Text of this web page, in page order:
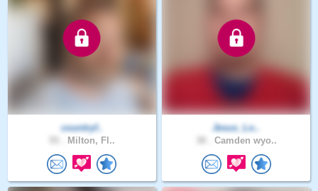
countryf..
Milton, Fl..
Jesus_Lo..
Camden wyo..